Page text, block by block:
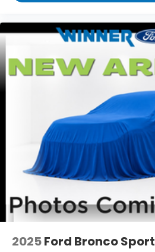
2025Ford Bronco Sport